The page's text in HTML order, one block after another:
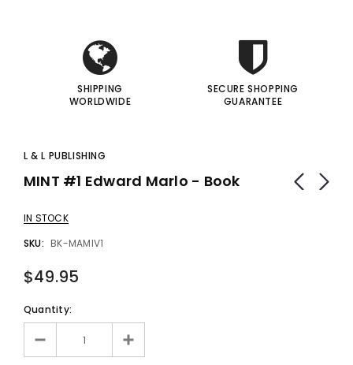
SHIPPING
WORLDWIDE
SECURE SHOPPING
GUARANTEE
L & L PUBLISHING
MINT #1 Edward Marlo - Book
IN STOCK
SKU: BK-MAMIV1
$49.95
Quantity: